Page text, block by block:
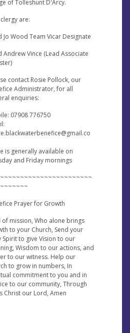
of Tolleshunt D'Arcy.
are:
Jo Wood Team Vicar Designate
Andrew Vince (Lead Associate
contact Rosie Pollock, our
Administrator, for all
enquiries:
07908 776750
is generally available on
and Friday mornings
Prayer for Growth
of mission, Who alone brings
to your Church, Send your
Spirit to give Vision to our
Wisdom to our actions, and
to our witness. Help our
to grow in numbers, In
commitment to you and in
to our community, Through
Christ our Lord, Amen